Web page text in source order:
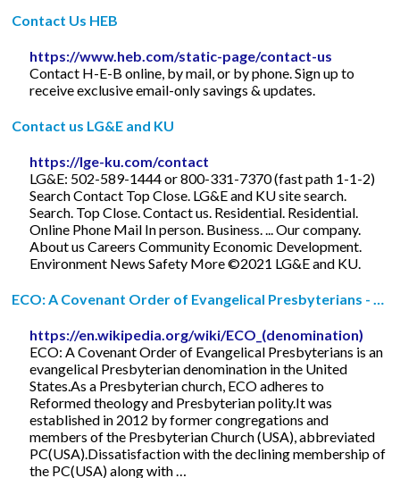
Contact Us HEB
https://www.heb.com/static-page/contact-us
Contact H-E-B online, by mail, or by phone. Sign up to
receive exclusive email-only savings & updates.
Contact us LG&E and KU
https://lge-ku.com/contact
LG&E: 502-589-1444 or 800-331-7370 (fast path 1-1-2)
Search Contact Top Close. LG&E and KU site search.
Search. Top Close. Contact us. Residential. Residential.
Online Phone Mail In person. Business. ... Our company.
About us Careers Community Economic Development.
Environment News Safety More ©2021 LG&E and KU.
ECO: A Covenant Order of Evangelical Presbyterians - …
https://en.wikipedia.org/wiki/ECO_(denomination)
ECO: A Covenant Order of Evangelical Presbyterians is an
evangelical Presbyterian denomination in the United
States.As a Presbyterian church, ECO adheres to
Reformed theology and Presbyterian polity.It was
established in 2012 by former congregations and
members of the Presbyterian Church (USA), abbreviated
PC(USA).Dissatisfaction with the declining membership of
the PC(USA) along with …